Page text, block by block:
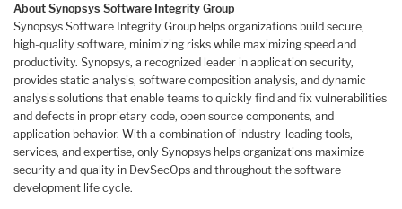
About Synopsys Software Integrity Group
Synopsys Software Integrity Group helps organizations build secure,
high-quality software, minimizing risks while maximizing speed and
productivity. Synopsys, a recognized leader in application security,
provides static analysis, software composition analysis, and dynamic
analysis solutions that enable teams to quickly find and fix vulnerabilities
and defects in proprietary code, open source components, and
application behavior. With a combination of industry-leading tools,
services, and expertise, only Synopsys helps organizations maximize
security and quality in DevSecOps and throughout the software
development life cycle.